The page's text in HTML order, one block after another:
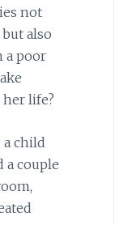
not
also
a poor
life?
child
a couple